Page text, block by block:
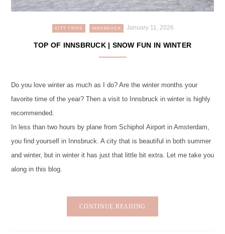
CITY TRIPS INNSBRUCK January 11, 2026
TOP OF INNSBRUCK | SNOW FUN IN WINTER
Do you love winter as much as I do? Are the winter months your
favorite time of the year? Then a visit to Innsbruck in winter is highly
recommended.
In less than two hours by plane from Schiphol Airport in Amsterdam,
you find yourself in Innsbruck. A city that is beautiful in both summer
and winter, but in winter it has just that little bit extra. Let me take you
along in this blog.
CONTINUE READING